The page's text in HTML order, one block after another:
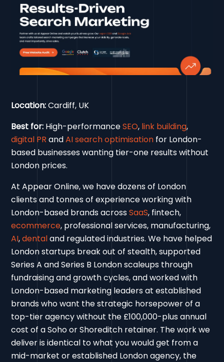
Location:Cardiff, UK
Best for: High-performanceSEO, link building,
digital PR andAI search optimisation for London-
based businesses wanting tier-one results without
London prices.
At Appear Online, we have dozens of London
clients and tonnes of experience working with
London-based brands acrossSaaS, fintech,
ecommerce, professional services, manufacturing,
AI,dentaland regulated industries. We have helped
London startups break out of stealth, supported
Series A and Series B London scaleups through
fundraising and growth cycles, and worked with
London-based marketing leaders at established
brands who want the strategic horsepower of a
top-tier agency without the £100,000-plus annual
cost of a Soho or Shoreditch retainer. The work we
deliver is identical to what you would get from a
mid-market or established London agency, the